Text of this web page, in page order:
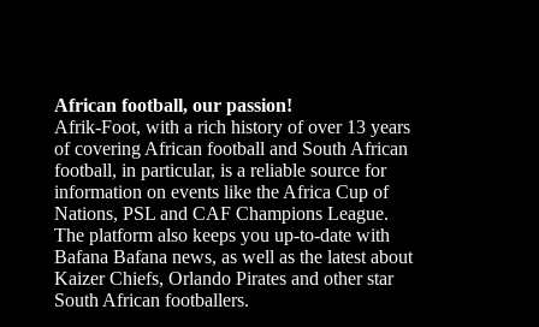
African football, our passion!
Afrik-Foot, with a rich history of over 13 years
of covering African football and South African
football, in particular, is a reliable source for
information on events like the Africa Cup of
Nations, PSL and CAF Champions League.
The platform also keeps you up-to-date with
Bafana Bafana news, as well as the latest about
Kaizer Chiefs, Orlando Pirates and other star
South African footballers.